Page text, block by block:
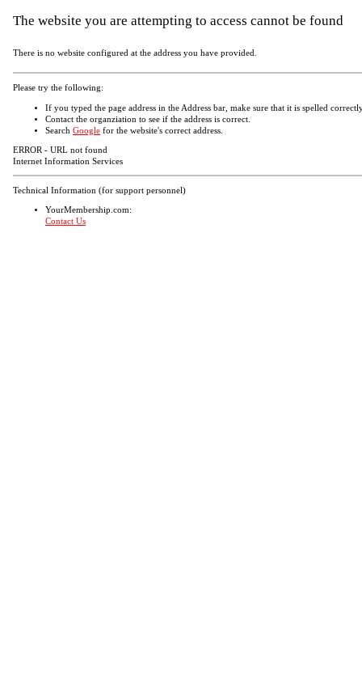
The website you are attempting to access cannot be found
There is no website configured at the address you have provided.
Please try the following:
If you typed the page address in the Address bar, make sure that it is spelled
Contact the organziation to see if the address is correct.
Search Google for the website's correct address.
ERROR - URL not found
Internet Information Services
Technical Information (for support personnel)
YourMembership.com:
Contact Us